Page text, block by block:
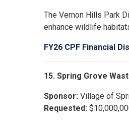
The Vernon Hills Park
enhance wildlife
FY26 CPF Financial
15. Spring Grove
Sponsor: Village of
Requested: